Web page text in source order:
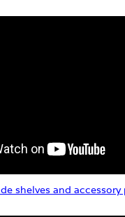
shelves and accessory